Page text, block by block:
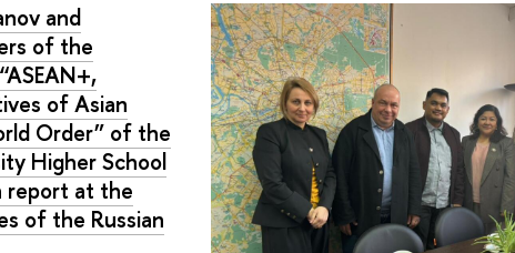
and
of the
of Asian
Order” of the
Higher School
report at the
of the Russian